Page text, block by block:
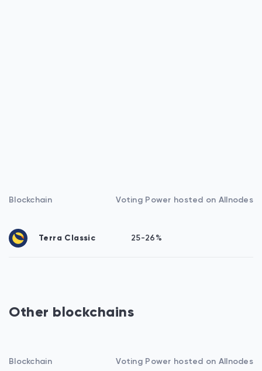
Blockchain Voting Power hosted on Allnodes
Terra Classic 25-26%
Other blockchains
Blockchain Voting Power hosted on Allnodes